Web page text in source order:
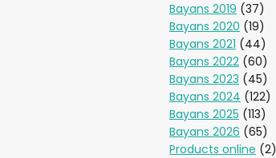
Bayans 2019 (37)
Bayans 2020 (19)
Bayans 2021 (44)
Bayans 2022 (60)
Bayans 2023 (45)
Bayans 2024 (122)
Bayans 2025 (113)
Bayans 2026 (65)
Products online (2)